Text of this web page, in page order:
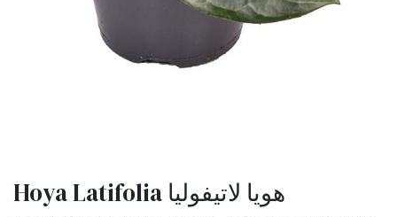
Hoya Latifolia هويا لاتيفوليا